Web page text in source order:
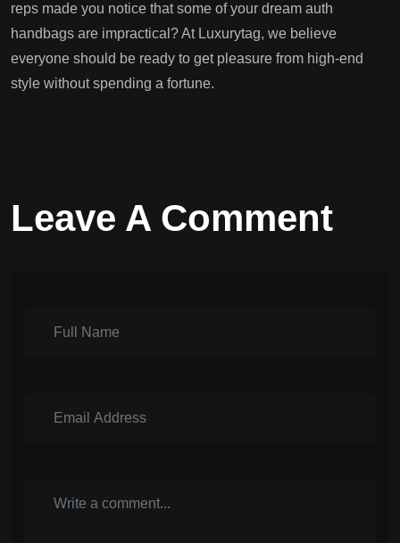
reps made you notice that some of your dream auth
handbags are impractical? At Luxurytag, we believe
everyone should be ready to get pleasure from high-end
style without spending a fortune.
Leave A Comment